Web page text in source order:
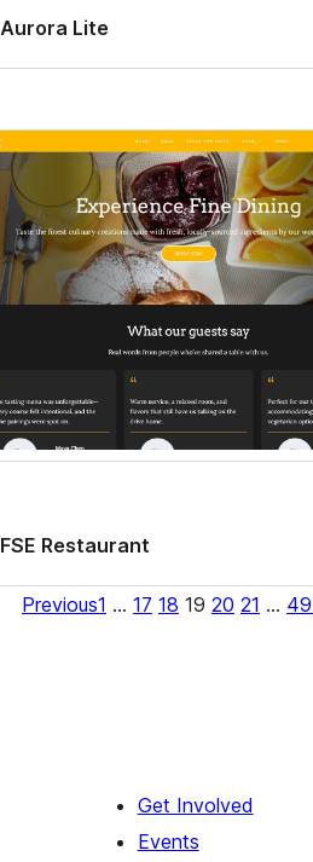
Aurora Lite
FSE Restaurant
Previous1 … 17 18 19 20 21 … 49
Get Involved
Events